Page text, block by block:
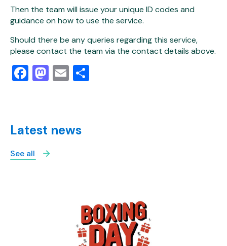
Then the team will issue your unique ID codes and
guidance on how to use the service.
Should there be any queries regarding this service,
please contact the team via the contact details above.
Facebook
Mastodon
Email
Latest news
See all